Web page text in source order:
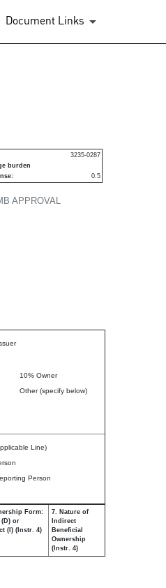
Document Links
APPROVAL
3235-0287
burden
0.5
10% Owner
Other (specify below)
Line)
Person
Form:
(D) or
(I) (Instr. 4)
7. Nature of
Indirect
Beneficial
Ownership
(Instr. 4)